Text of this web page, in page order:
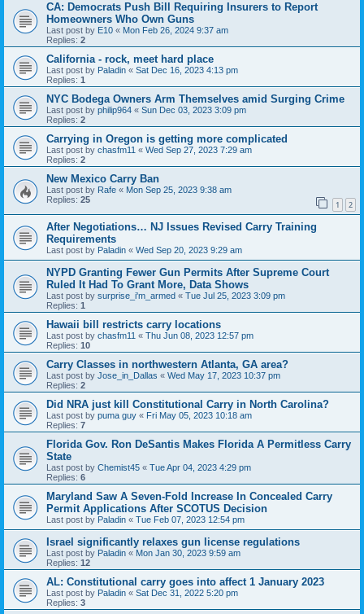
CA: Democrats Push Bill Requiring Insurers to Report
Homeowners Who Own Guns
Last post by E10 « Mon Feb 26, 2024 9:37 am
Replies: 2
California - rock, meet hard place
Last post by Paladin « Sat Dec 16, 2023 4:13 pm
Replies: 1
NYC Bodega Owners Arm Themselves amid Surging Crime
Last post by philip964 « Sun Dec 03, 2023 3:09 pm
Replies: 2
Carrying in Oregon is getting more complicated
Last post by chasfm11 « Wed Sep 27, 2023 7:29 am
Replies: 2
New Mexico Carry Ban
Last post by Rafe « Mon Sep 25, 2023 9:38 am
Replies: 25 1 2
After Negotiations… NJ Issues Revised Carry Training
Requirements
Last post by Paladin « Wed Sep 20, 2023 9:29 am
NYPD Granting Fewer Gun Permits After Supreme Court
Ruled It Had To Grant More, Data Shows
Last post by surprise_i'm_armed « Tue Jul 25, 2023 3:09 pm
Replies: 1
Hawaii bill restricts carry locations
Last post by chasfm11 « Thu Jun 08, 2023 12:57 pm
Replies: 10
Carry Classes in northwestern Atlanta, GA area?
Last post by Jose_in_Dallas « Wed May 17, 2023 10:37 pm
Replies: 2
Did NRA just kill Constitutional Carry in North Carolina?
Last post by puma guy « Fri May 05, 2023 10:18 am
Replies: 7
Florida Gov. Ron DeSantis Makes Florida A Permitless Carry
State
Last post by Chemist45 « Tue Apr 04, 2023 4:29 pm
Replies: 6
Maryland Saw A Seven-Fold Increase In Concealed Carry
Permit Applications After SCOTUS Decision
Last post by Paladin « Tue Feb 07, 2023 12:54 pm
Israel significantly relaxes gun license regulations
Last post by Paladin « Mon Jan 30, 2023 9:59 am
Replies: 12
AL: Constitutional carry goes into affect 1 January 2023
Last post by Paladin « Sat Dec 31, 2022 5:20 pm
Replies: 3